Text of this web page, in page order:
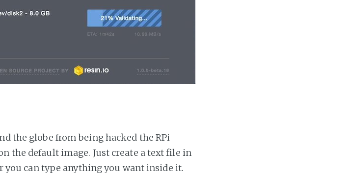
the globe from being hacked the RPi
the default image. Just create a text file in
you can type anything you want inside it.